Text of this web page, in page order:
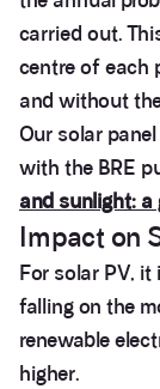
carried out.
centre of each
and without
Our solar
with the BRE
and sunlight: a
Impact on
For solar PV,
falling on the
renewable
higher.